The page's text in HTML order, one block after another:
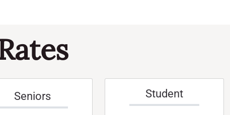
Seniors Student